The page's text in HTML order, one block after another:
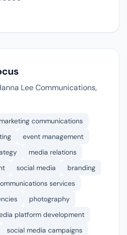
Lee Communications,
marketing communications
event management
media relations
social media
branding
services
photography
platform development
social media campaigns